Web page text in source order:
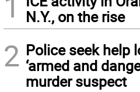
N.Y., on the rise
2 Police seek help
‘armed and
murder suspect